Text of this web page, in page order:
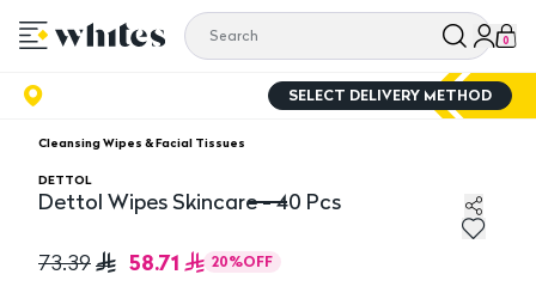
0
SELECT DELIVERY METHOD
Cleansing Wipes & Facial Tissues
DETTOL
Dettol Wipes Skincare - 40 Pcs
73.39 58.71 20%OFF